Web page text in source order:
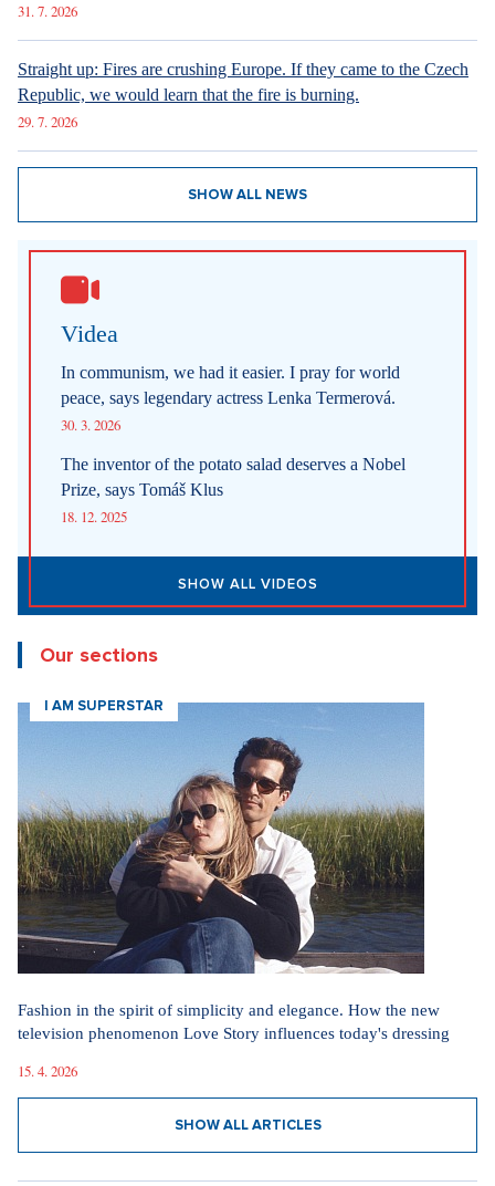
31. 7. 2026
Straight up: Fires are crushing Europe. If they came to the Czech
Republic, we would learn that the fire is burning.
29. 7. 2026
SHOW ALL NEWS
Videa
In communism, we had it easier. I pray for world
peace, says legendary actress Lenka Termerová.
30. 3. 2026
The inventor of the potato salad deserves a Nobel
Prize, says Tomáš Klus
18. 12. 2025
SHOW ALL VIDEOS
Our sections
I AM SUPERSTAR
Fashion in the spirit of simplicity and elegance. How the new
television phenomenon Love Story influences today's dressing
15. 4. 2026
SHOW ALL ARTICLES